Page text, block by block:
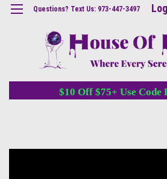
Questions? Text Us: 973-447-3497
$10 Off $75+ Use Code